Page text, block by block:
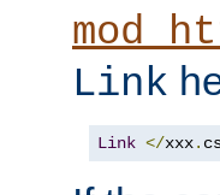
Link
Link </xxx.